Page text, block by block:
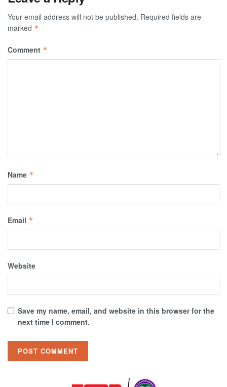
Your email address will not be published. Required fields are
marked *
Comment *
Name *
Email *
Website
Save my name, email, and website in this browser for the
next time I comment.